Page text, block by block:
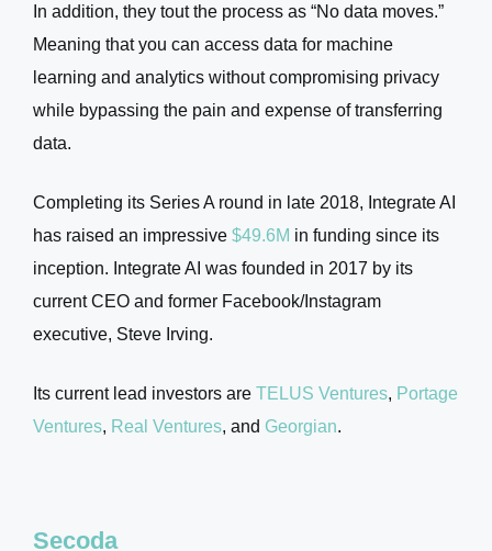
In addition, they tout the process as “No data moves.”
Meaning that you can access data for machine
learning and analytics without compromising privacy
while bypassing the pain and expense of transferring
data.
Completing its Series A round in late 2018, Integrate AI
has raised an impressive $49.6M in funding since its
inception. Integrate AI was founded in 2017 by its
current CEO and former Facebook/Instagram
executive, Steve Irving.
Its current lead investors are TELUS Ventures, Portage
Ventures, Real Ventures, and Georgian.
Secoda